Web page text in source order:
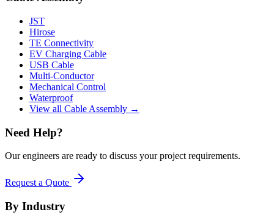
JST
Hirose
TE Connectivity
EV Charging Cable
USB Cable
Multi-Conductor
Mechanical Control
Waterproof
View all Cable Assembly →
Need Help?
Our engineers are ready to discuss your project requirements.
Request a Quote
By Industry